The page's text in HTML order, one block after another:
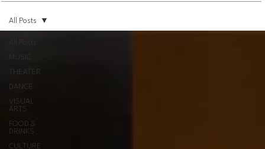
THEATER
DANCE
VISUAL
ARTS
FOOD &
DRINKS
CULTURE
All Posts